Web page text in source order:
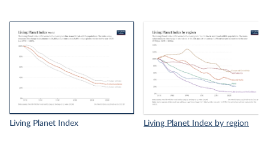
Living Planet Index Living Planet Index by region